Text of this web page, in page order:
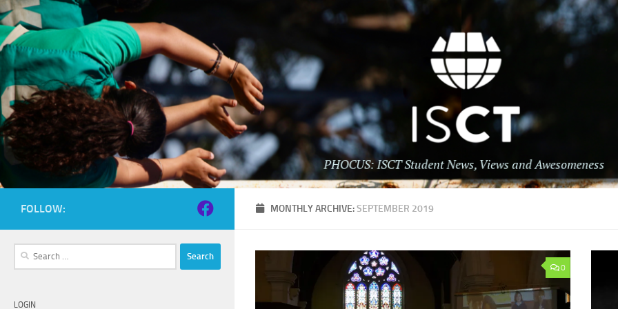
Skip to content
MONTHLY ARCHIVE:SEPTEMBER 2019
0
FOLLOW:
Search
LOGIN